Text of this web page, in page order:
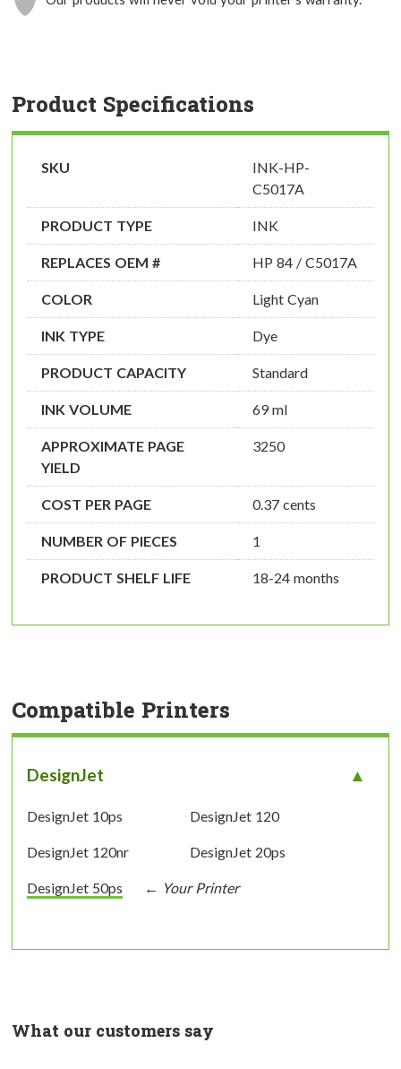
Product Specifications
SKU
INK-HP-
C5017A
PRODUCT TYPE INK
REPLACES OEM # HP 84 / C5017A
COLOR Light Cyan
INK TYPE Dye
PRODUCT CAPACITY Standard
INK VOLUME 69 ml
APPROXIMATE PAGE
YIELD
3250
COST PER PAGE 0.37 cents
NUMBER OF PIECES 1
PRODUCT SHELF LIFE 18-24 months
Compatible Printers
DesignJet
DesignJet 10ps DesignJet 120
DesignJet 120nr DesignJet 20ps
DesignJet 50ps
What our customers say